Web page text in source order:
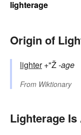
lighterage
Origin of
lighter+"Ž-age
From Wiktionary
Lighterage